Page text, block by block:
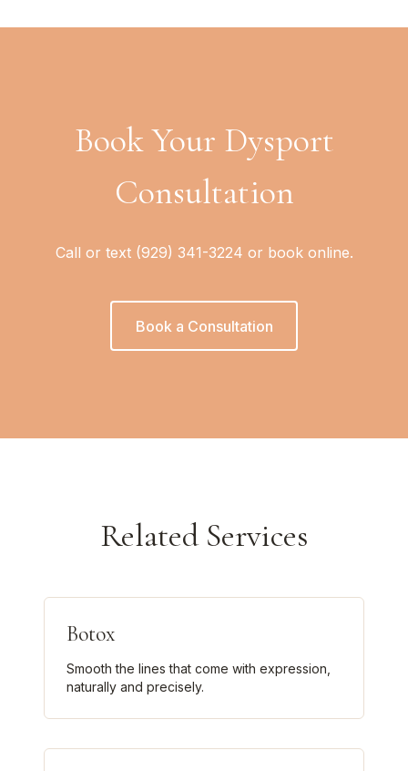
Book Your Dysport
Consultation
Call or text (929) 341-3224 or book online.
Book a Consultation
Related Services
Botox
Smooth the lines that come with expression,
naturally and precisely.